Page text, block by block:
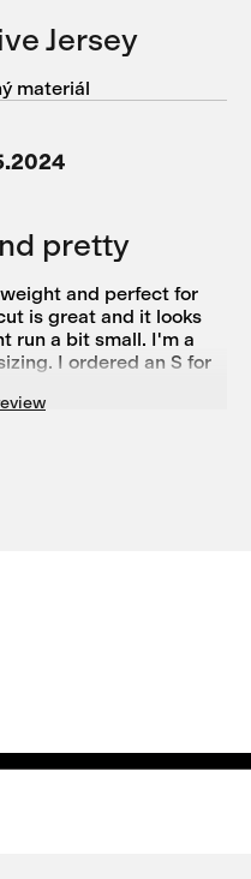
Jersey
materiál
pretty
and perfect for
is great and it looks
run a bit small. I'm a
I ordered an S for
the size guide for the
too big. Generally, I'd
than on the torso, as I
wear XS or S. I
experience with